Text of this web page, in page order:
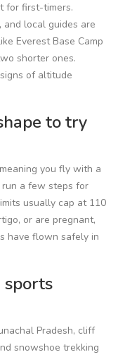
for first-timers.
and local guides are
Everest Base Camp
shorter ones.
of altitude
to try
you fly with a
a few steps for
usually cap at 110
or are pregnant,
have flown safely in
sports
Pradesh, cliff
snowshoe trekking